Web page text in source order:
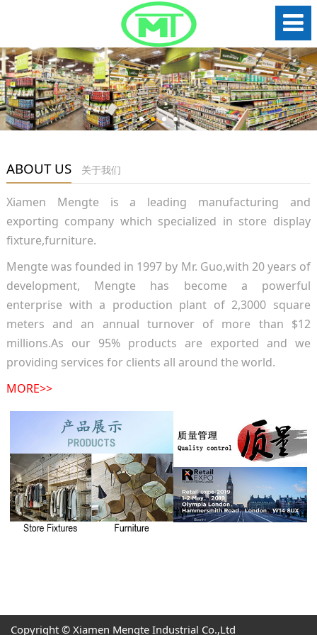
ABOUT US 关于我们
Xiamen Mengte is a leading manufacturing and
exporting company which specialized in store display
fixture,furniture.
Mengte was founded in 1997 by Mr. Guo,with 20 years of
development, Mengte has become a powerful
enterprise with a production plant of 2,3000 square
meters and an annual turnover of more than $12
millions.As our 95% products are exported and we
providing services for clients all around the world.
MORE>>
Copyright © Xiamen Mengte Industrial Co.,Ltd